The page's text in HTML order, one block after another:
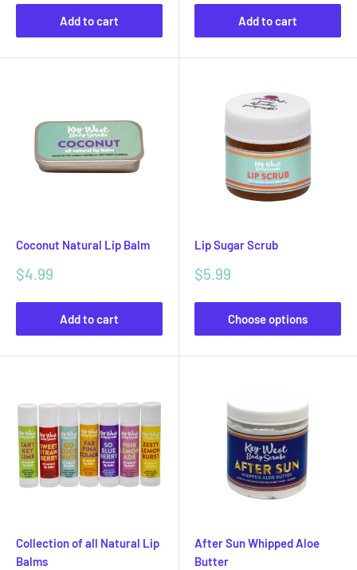
Add to cart Add to cart
Coconut Natural Lip Balm
Sale
$4.99
Add to cart
Lip Sugar Scrub
Sale
$5.99
Choose options
Collection of all Natural Lip
Balms
After Sun Whipped Aloe
Butter